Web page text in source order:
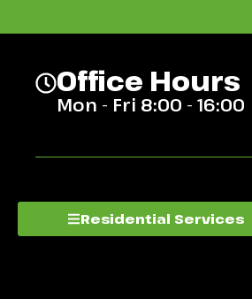
Office Hours
Mon - Fri 8:00 - 16:00
Residential Services